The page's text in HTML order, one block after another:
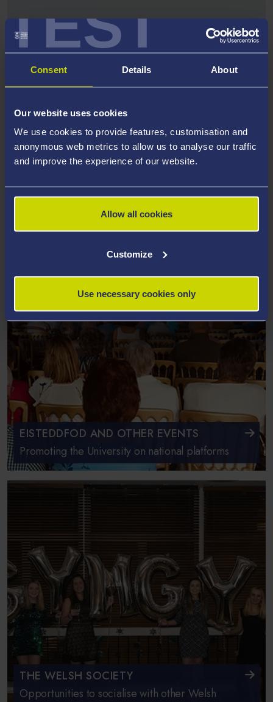
TEST
Consent Details About
Our website uses cookies
We use cookies to provide features, customisation and
anonymous web metrics to allow us to analyse our traffic
and improve the experience of our website.
Allow all cookies
Customize
Use necessary cookies only
Read our issues of Arwain
EISTEDDFOD AND OTHER EVENTS
Promoting the University on national platforms
THE WELSH SOCIETY
Opportunities to socialise with other Welsh